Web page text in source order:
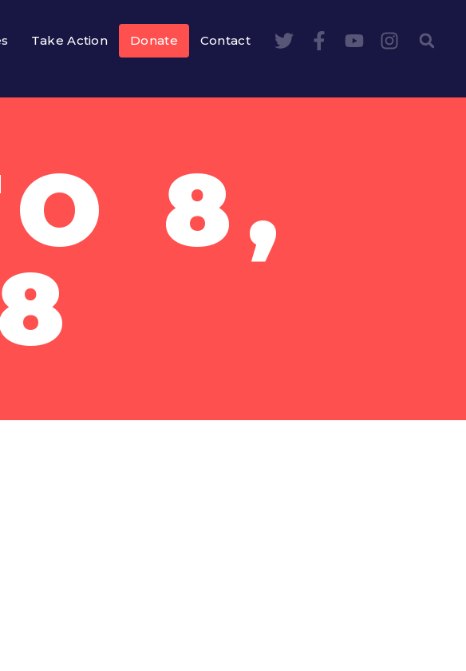
Take Action Donate Contact
8,